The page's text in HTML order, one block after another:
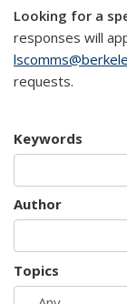
Looking for a
responses will
requests.
Keywords
Author
Topics